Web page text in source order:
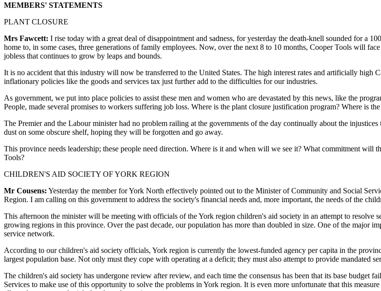
MEMBERS' STATEMENTS
PLANT CLOSURE
Mrs Fawcett: I rise today with a great deal of disappointment and sadness, for yesterday the death-knell sounded for a
home to, in some cases, three generations of family employees. Now, over the next 8 to 10 months, Cooper Tools will
jobless that continues to grow by leaps and bounds.
It is no accident that this industry will now be transferred to the United States. The high interest rates and artificially high
inflationary policies like the goods and services tax just further add to the difficulties for our industries.
As government, we put into place policies to assist these men and women who are devastated by this news, like the
People, made several promises to workers suffering job loss. Where is the plant closure justification program? Where is
The Premier and the Labour minister had no problem railing at the governments of the day continually about the
dust on some obscure shelf, hoping they will be forgotten and go away.
This province needs leadership; these people need direction. Where is it and when will we see it? What commitment will
Tools?
CHILDREN'S AID SOCIETY OF YORK REGION
Mr Cousens: Yesterday the member for York North effectively pointed out to the Minister of Community and Social
Region. I am calling on this government to address the society's financial needs and, more important, the needs of the
This afternoon the minister will be meeting with officials of the York region children's aid society in an attempt to resolve
growing regions in this province. Over the past decade, our population has more than doubled in size. One of the major
service network.
According to our children's aid society officials, York region is currently the lowest-funded agency per capita in the
largest population base. Not only must they cope with operating at a deficit; they must also attempt to provide mandated
The children's aid society has undergone review after review, and each time the consensus has been that its base
Services to make use of this opportunity to solve the problems in York region. It is even more unfortunate that this